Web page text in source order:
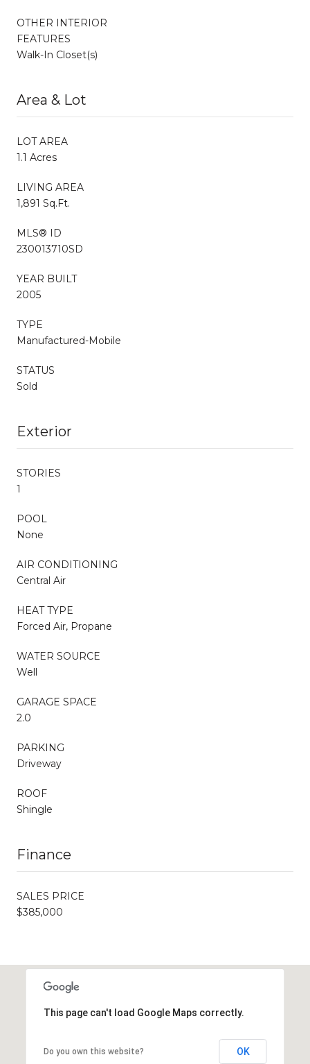
OTHER INTERIOR
FEATURES
Walk-In Closet(s)
Area & Lot
LOT AREA
1.1 Acres
LIVING AREA
1,891 Sq.Ft.
MLS® ID
230013710SD
YEAR BUILT
2005
TYPE
Manufactured-Mobile
STATUS
Sold
Exterior
STORIES
1
POOL
None
AIR CONDITIONING
Central Air
HEAT TYPE
Forced Air, Propane
WATER SOURCE
Well
GARAGE SPACE
2.0
PARKING
Driveway
ROOF
Shingle
Finance
SALES PRICE
$385,000
This page can't load Google Maps correctly.
Do you own this website? OK